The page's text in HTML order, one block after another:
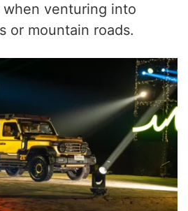
venturing into
or mountain roads.